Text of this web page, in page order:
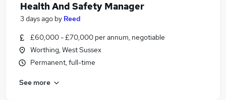
Health And Safety Manager
3 days ago by Reed
£60,000 - £70,000 per annum, negotiable
Worthing, West Sussex
Permanent, full-time
See more